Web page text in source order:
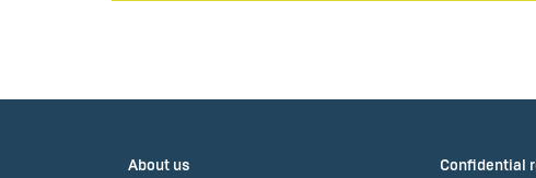
About us Confidential